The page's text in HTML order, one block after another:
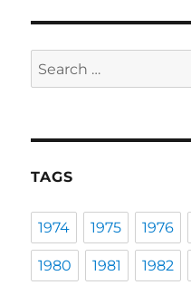
Search
for:
TAGS
1974 1975 1976
1980 1981 1982